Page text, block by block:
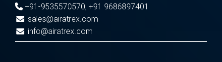
+91-9535570570, +91 9686897401
sales@airatrex.com
info@airatrex.com